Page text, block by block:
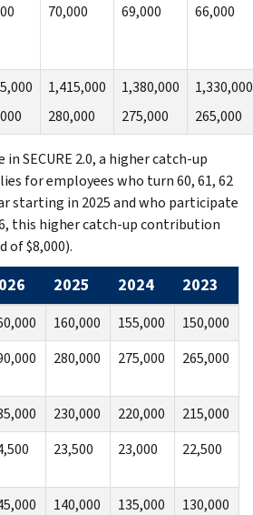
70,000 69,000 66,000
1,415,000
280,000
1,380,000
275,000
1,330,000
265,000
SECURE 2.0, a higher catch-up
for employees who turn 60, 61, 62
starting in 2025 and who participate
this higher catch-up contribution
of $8,000).
2025 2024 2023
160,000 155,000
150,000
280,000 275,000 265,000
230,000 220,000
215,000
23,500 23,000 22,500
140,000 135,000 130,000